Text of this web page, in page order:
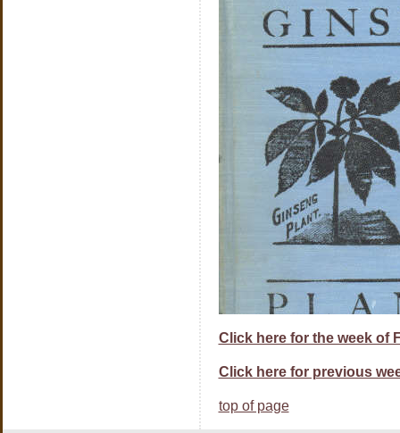
Click here for the week of
Click here for previous
top of page